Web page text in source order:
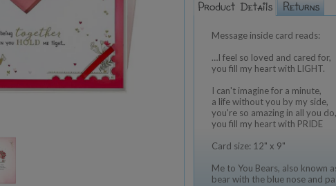
Message inside card reads:
…I feel so loved and cared for,
you fill my heart with LIGHT.
I can't imagine for a minute,
a life without you by my side,
you're so amazing in all you do,
you fill my heart with PRIDE
Card size: 12" x 9"
Me to You Bears, also known
bear with the blue nose and